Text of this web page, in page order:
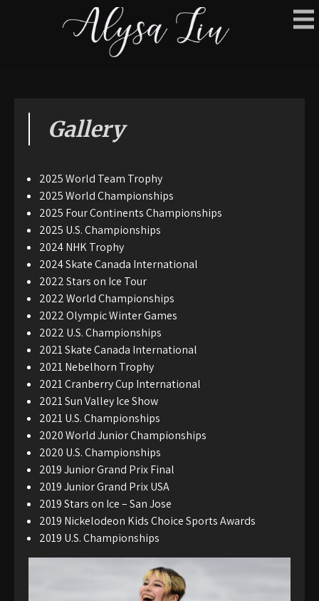
Gallery
2025 World Team Trophy
2025 World Championships
2025 Four Continents Championships
2025 U.S. Championships
2024 NHK Trophy
2024 Skate Canada International
2022 Stars on Ice Tour
2022 World Championships
2022 Olympic Winter Games
2022 U.S. Championships
2021 Skate Canada International
2021 Nebelhorn Trophy
2021 Cranberry Cup International
2021 Sun Valley Ice Show
2021 U.S. Championships
2020 World Junior Championships
2020 U.S. Championships
2019 Junior Grand Prix Final
2019 Junior Grand Prix USA
2019 Stars on Ice – San Jose
2019 Nickelodeon Kids Choice Sports Awards
2019 U.S. Championships